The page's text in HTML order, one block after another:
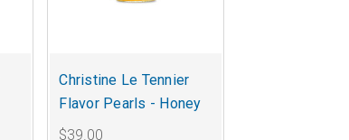
Christine Le Tennier
Flavor Pearls - Honey
$39.00